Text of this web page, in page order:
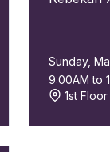
Sunday,
9:00AM to
1st